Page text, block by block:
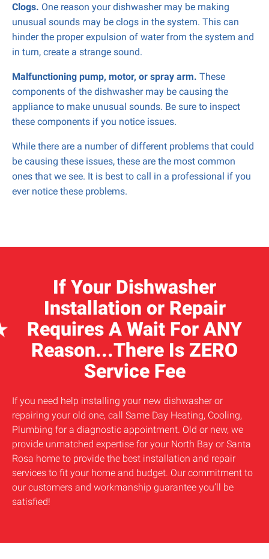
Clogs. One reason your dishwasher may be making
unusual sounds may be clogs in the system. This can
hinder the proper expulsion of water from the system and
in turn, create a strange sound.
Malfunctioning pump, motor, or spray arm. These
components of the dishwasher may be causing the
appliance to make unusual sounds. Be sure to inspect
these components if you notice issues.
While there are a number of different problems that could
be causing these issues, these are the most common
ones that we see. It is best to call in a professional if you
ever notice these problems.
If Your Dishwasher
Installation or Repair
Requires A Wait For ANY
Reason...There Is ZERO
Service Fee
If you need help installing your new dishwasher or
repairing your old one, call Same Day Heating, Cooling,
Plumbing for a diagnostic appointment. Old or new, we
provide unmatched expertise for your North Bay or Santa
Rosa home to provide the best installation and repair
services to fit your home and budget. Our commitment to
our customers and workmanship guarantee you’ll be
satisfied!